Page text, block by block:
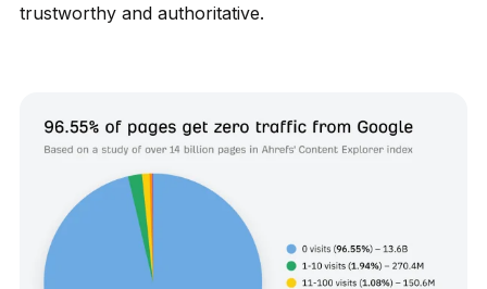
trustworthy and authoritative.